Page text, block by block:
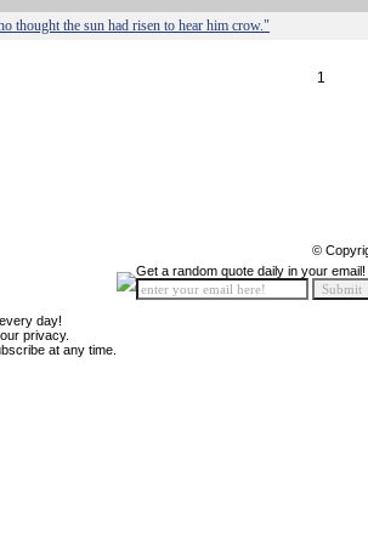
thought the sun had risen to hear him crow."
1
©
day!
privacy.
at any time.
Get a random quote daily in your email!